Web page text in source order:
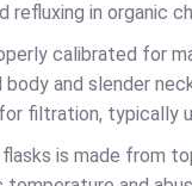
refluxing in organic
calibrated for
and slender
filtration, typically
is made from